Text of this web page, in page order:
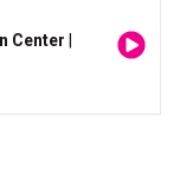
Center